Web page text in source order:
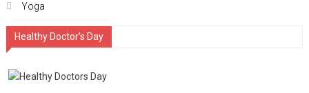
Yoga
Healthy Doctor’s Day